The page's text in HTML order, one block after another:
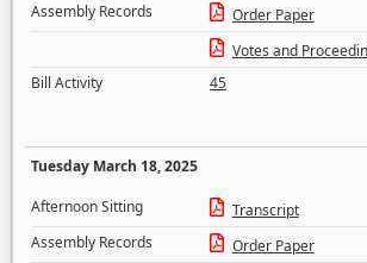
Assembly Records
Order Paper
Votes and
Bill Activity
45
Tuesday March 18, 2025
Afternoon Sitting
Transcript
Assembly Records
Order Paper